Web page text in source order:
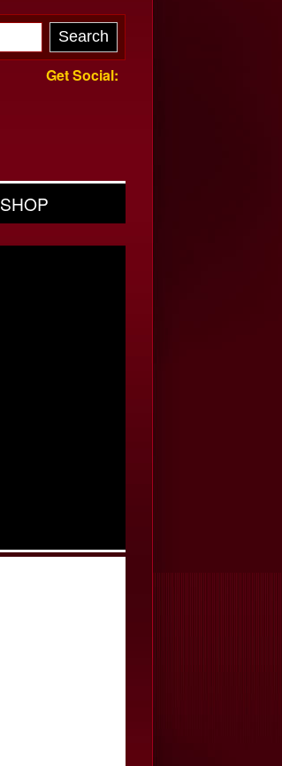
Get Social:
SHOP